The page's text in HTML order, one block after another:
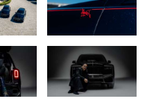
Kongo. All five motor cars
features a unique
Seoul, and the original
in Goodwood.
for Kongo’s work. As the